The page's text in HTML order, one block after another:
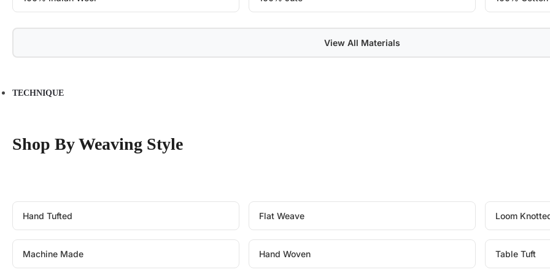
View All Materials
TECHNIQUE
Shop By Weaving Style
Hand Tufted Flat Weave Loom
Machine Made Hand Woven Table Tuft